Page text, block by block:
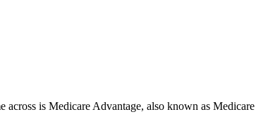
is Medicare Advantage, also known as Medicare